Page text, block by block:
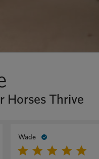
Horses Thrive
Wade